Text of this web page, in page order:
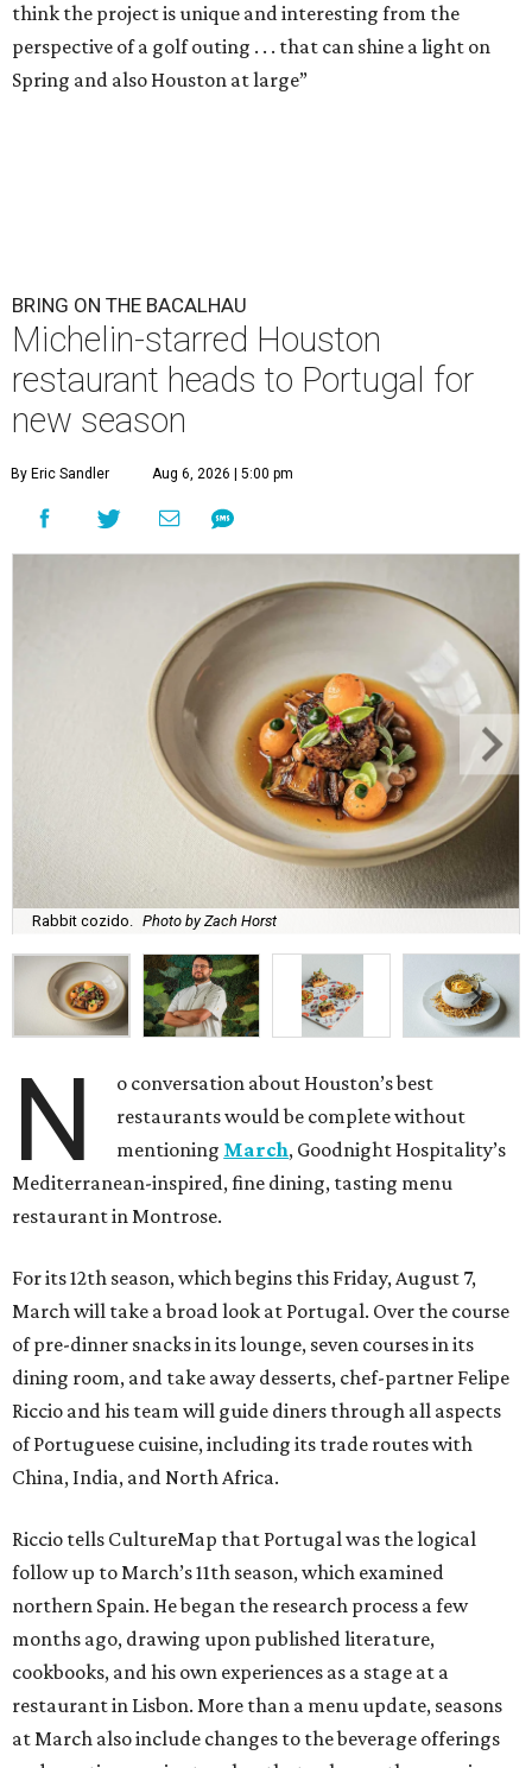
think the project is unique and interesting from the
perspective of a golf outing . . . that can shine a light on
Spring and also Houston at large”
BRING ON THE BACALHAU
Michelin-starred Houston
restaurant heads to Portugal for
new season
By Eric Sandler Aug 6, 2026 | 5:00 pm
Rabbit cozido. Photo by Zach Horst
N
o conversation about Houston’s best
restaurants would be complete without
mentioning March, Goodnight Hospitality’s
Mediterranean-inspired, fine dining, tasting menu
restaurant in Montrose.
For its 12th season, which begins this Friday, August 7,
March will take a broad look at Portugal. Over the course
of pre-dinner snacks in its lounge, seven courses in its
dining room, and take away desserts, chef-partner Felipe
Riccio and his team will guide diners through all aspects
of Portuguese cuisine, including its trade routes with
China, India, and North Africa.
Riccio tells CultureMap that Portugal was the logical
follow up to March’s 11th season, which examined
northern Spain. He began the research process a few
months ago, drawing upon published literature,
cookbooks, and his own experiences as a stage at a
restaurant in Lisbon. More than a menu update, seasons
at March also include changes to the beverage offerings